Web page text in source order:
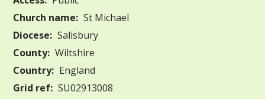
Church name: St Michael
Diocese: Salisbury
County: Wiltshire
Country: England
Grid ref: SU02913008